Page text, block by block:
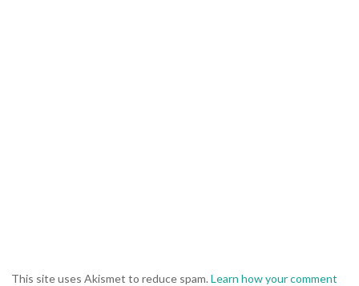
This site uses Akismet to reduce spam.Learn how your comment